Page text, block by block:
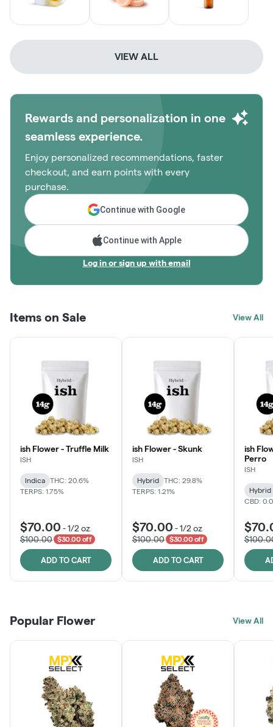
VIEW ALL
Rewards and personalization in one
seamless experience.
Enjoy personalized recommendations, faster
checkout, and earn points with every
purchase.
Continue with Google
Continue with Apple
Log in or sign up with email
Items on Sale View All
ish Flower - Truffle Milk
ISH
Indica
THC: 20.6%
TERPS: 1.75%
$70.00 -1/2 oz
$100.00
$30.00 off
ADD TO CART
ish Flower - Skunk
ISH
Hybrid
THC: 29.8%
TERPS: 1.21%
$70.00 -1/2 oz
$100.00
$30.00 off
ADD TO CART
ish
Perro
ISH
Hybrid
CBD:
Popular Flower View All